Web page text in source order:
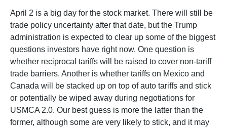
April 2 is a big day for the stock market. There will still be
trade policy uncertainty after that date, but the Trump
administration is expected to clear up some of the biggest
questions investors have right now. One question is
whether reciprocal tariffs will be raised to cover non-tariff
trade barriers. Another is whether tariffs on Mexico and
Canada will be stacked up on top of auto tariffs and stick
or potentially be wiped away during negotiations for
USMCA 2.0. Our best guess is more the latter than the
former, although some are very likely to stick, and it may